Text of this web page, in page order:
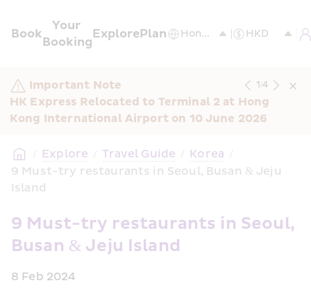
Book
Your
Booking
ExplorePlan
Important Note
HK Express Relocated to Terminal 2 at Hong
Kong International Airport on 10 June 2026
1/4
/ Explore / Travel Guide / Korea /
9 Must-try restaurants in Seoul, Busan & Jeju
Island
9 Must-try restaurants in Seoul,
Busan & Jeju Island
8 Feb 2024